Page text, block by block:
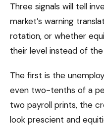
Three signals will tell
market’s warning
rotation, or whether
their level instead of
The first is the
even two-tenths of a
two payroll prints, the
look prescient and